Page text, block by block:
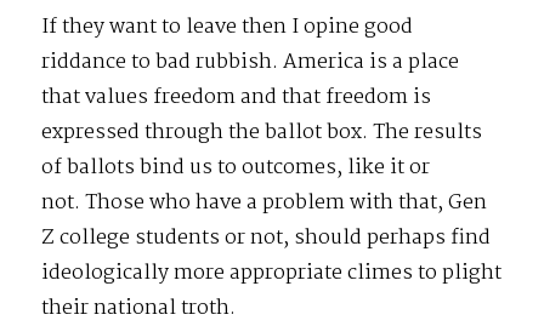
If they want to leave then I opine good
riddance to bad rubbish. America is a place
that values freedom and that freedom is
expressed through the ballot box. The results
of ballots bind us to outcomes, like it or
not. Those who have a problem with that, Gen
Z college students or not, should perhaps find
ideologically more appropriate climes to plight
their national troth.